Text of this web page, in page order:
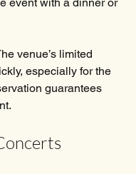
venue’s limited
especially for the
guarantees